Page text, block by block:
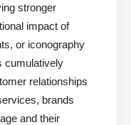
stronger
impact of
or iconography
cumulatively
relationships
brands
and their